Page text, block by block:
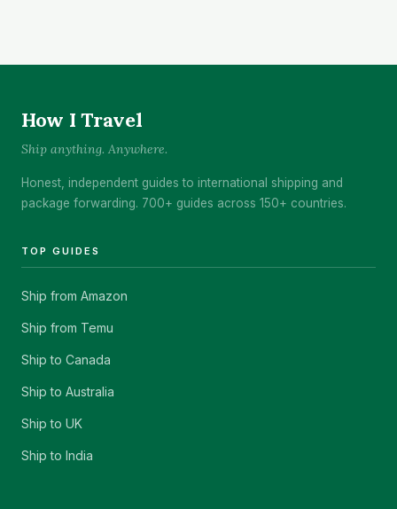
How I Travel
Ship anything. Anywhere.
Honest, independent guides to international shipping and
package forwarding. 700+ guides across 150+ countries.
TOP GUIDES
Ship from Amazon
Ship from Temu
Ship to Canada
Ship to Australia
Ship to UK
Ship to India